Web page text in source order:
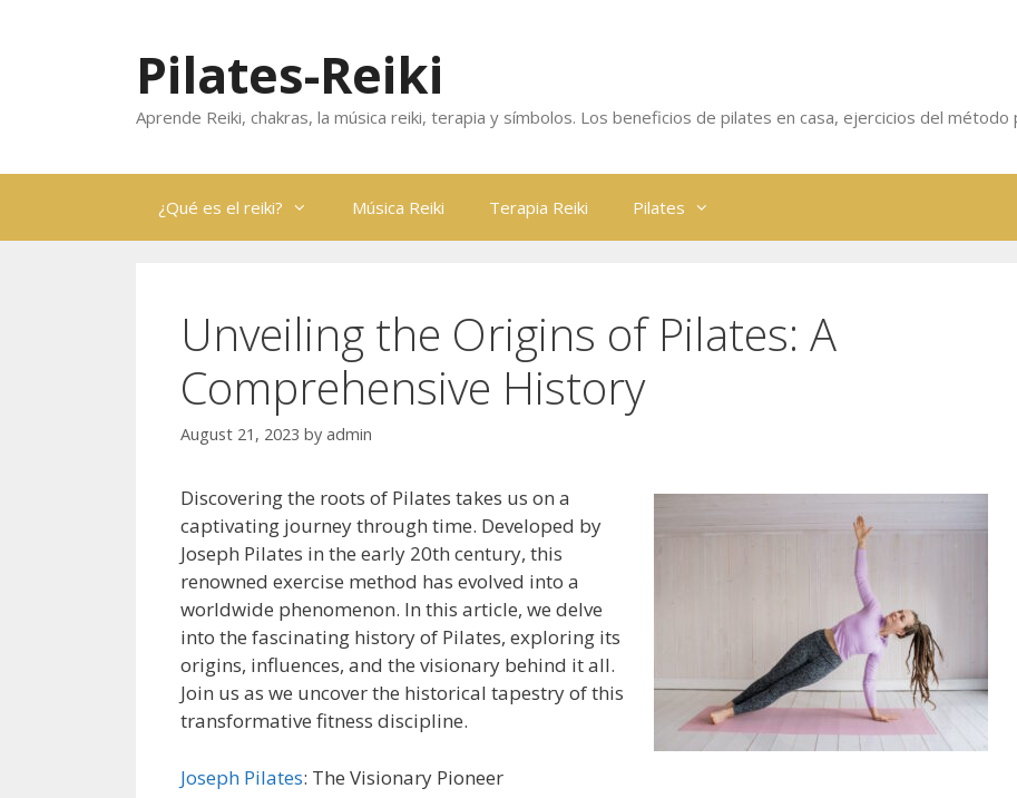
Pilates-Reiki
Aprende Reiki, chakras, la música reiki, terapia y símbolos. Los beneficios de pilates en casa, ejercicios del método
¿Qué es el reiki? Música Reiki Terapia Reiki Pilates
Unveiling the Origins of Pilates: A
Comprehensive History
August 21, 2023 by admin
Discovering the roots of Pilates takes us on a
captivating journey through time. Developed by
Joseph Pilates in the early 20th century, this
renowned exercise method has evolved into a
worldwide phenomenon. In this article, we delve
into the fascinating history of Pilates, exploring its
origins, influences, and the visionary behind it all.
Join us as we uncover the historical tapestry of this
transformative fitness discipline.
Joseph Pilates: The Visionary Pioneer